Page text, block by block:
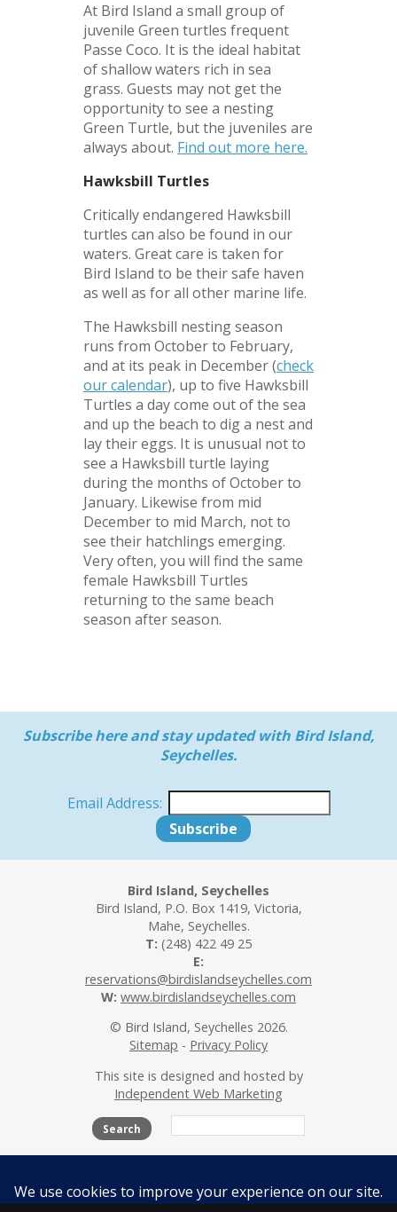
At Bird Island a small group of
juvenile Green turtles frequent
Passe Coco. It is the ideal habitat
of shallow waters rich in sea
grass. Guests may not get the
opportunity to see a nesting
Green Turtle, but the juveniles are
always about. Find out more here.
Hawksbill Turtles
Critically endangered Hawksbill
turtles can also be found in our
waters. Great care is taken for
Bird Island to be their safe haven
as well as for all other marine life.
The Hawksbill nesting season
runs from October to February,
and at its peak in December (check
our calendar), up to five Hawksbill
Turtles a day come out of the sea
and up the beach to dig a nest and
lay their eggs. It is unusual not to
see a Hawksbill turtle laying
during the months of October to
January. Likewise from mid
December to mid March, not to
see their hatchlings emerging.
Very often, you will find the same
female Hawksbill Turtles
returning to the same beach
season after season.
Subscribe here and stay updated with Bird Island,
Seychelles.
Email Address:
Bird Island, Seychelles
Bird Island, P.O. Box 1419, Victoria,
Mahe, Seychelles.
T: (248) 422 49 25
E:
reservations@birdislandseychelles.com
W: www.birdislandseychelles.com
© Bird Island, Seychelles 2026.
Sitemap - Privacy Policy
This site is designed and hosted by
Independent Web Marketing
Search
Activities
Beaches